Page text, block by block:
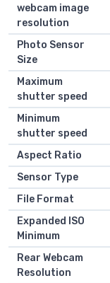
webcam image
resolution
Photo Sensor
Size
Maximum
shutter speed
Minimum
shutter speed
Aspect Ratio
Sensor Type
File Format
Expanded ISO
Minimum
Rear Webcam
Resolution